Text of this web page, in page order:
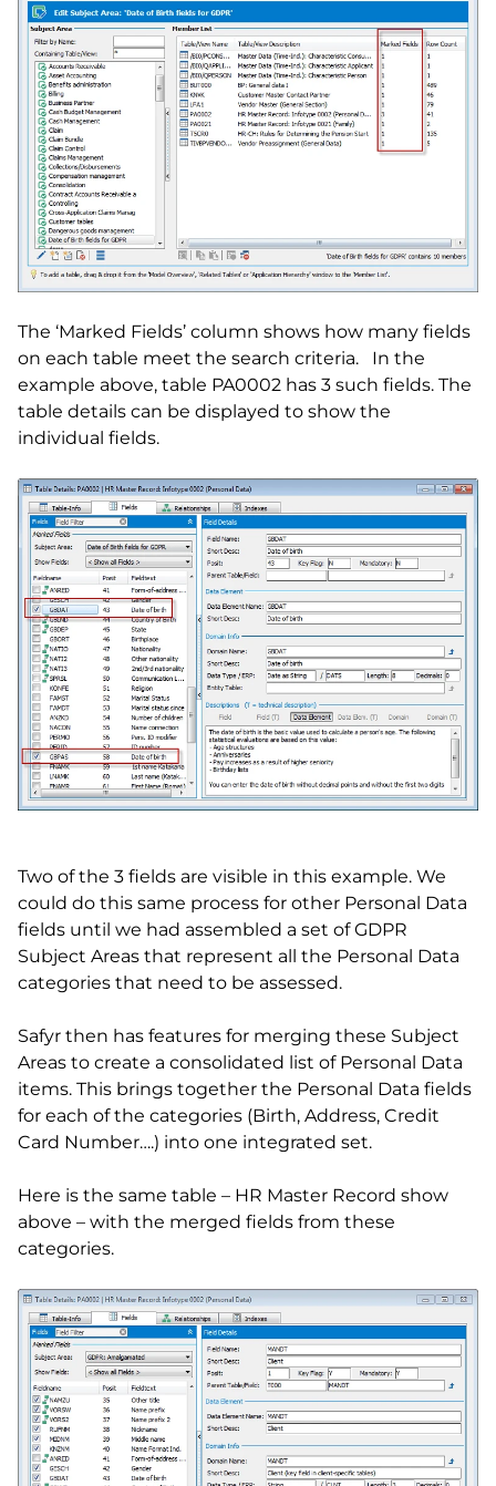
The ‘Marked Fields’ column shows how many fields
on each table meet the search criteria. In the
example above, table PA0002 has 3 such fields. The
table details can be displayed to show the
individual fields.
Two of the 3 fields are visible in this example. We
could do this same process for other Personal Data
fields until we had assembled a set of GDPR
Subject Areas that represent all the Personal Data
categories that need to be assessed.
Safyr then has features for merging these Subject
Areas to create a consolidated list of Personal Data
items. This brings together the Personal Data fields
for each of the categories (Birth, Address, Credit
Card Number….) into one integrated set.
Here is the same table – HR Master Record show
above – with the merged fields from these
categories.